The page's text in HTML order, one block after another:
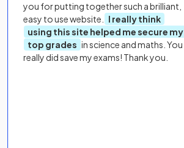
you for putting together such a brilliant,
easy to use website.
I really think
using this site helped me secure my
top grades in science and maths. You
really did save my exams! Thank you.